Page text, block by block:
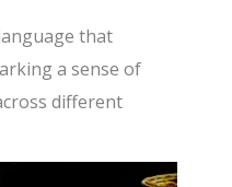
that
a sense of
different